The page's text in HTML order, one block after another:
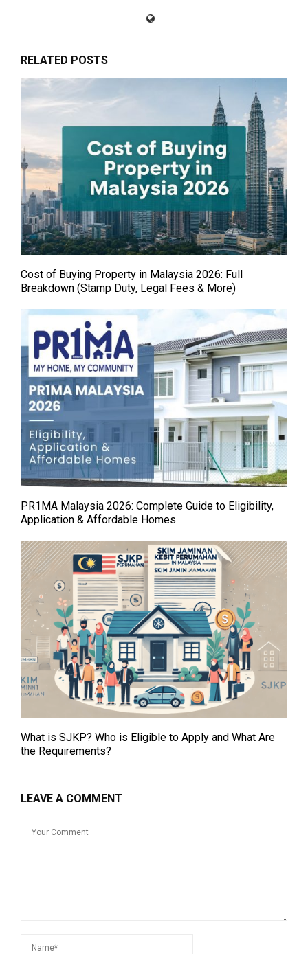
RELATED POSTS
Cost of Buying Property in Malaysia 2026: Full
Breakdown (Stamp Duty, Legal Fees & More)
PR1MA Malaysia 2026: Complete Guide to Eligibility,
Application & Affordable Homes
What is SJKP? Who is Eligible to Apply and What Are
the Requirements?
LEAVE A COMMENT